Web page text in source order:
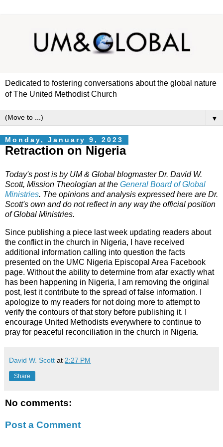
Dedicated to fostering conversations about the global nature
of The United Methodist Church
▼
Monday, January 9, 2023
Retraction on Nigeria
Today's post is by UM & Global blogmaster Dr. David W.
Scott, Mission Theologian at the General Board of Global
Ministries. The opinions and analysis expressed here are Dr.
Scott's own and do not reflect in any way the official position
of Global Ministries.
Since publishing a piece last week updating readers about
the conflict in the church in Nigeria, I have received
additional information calling into question the facts
presented on the UMC Nigeria Episcopal Area Facebook
page. Without the ability to determine from afar exactly what
has been happening in Nigeria, I am removing the original
post, lest it contribute to the spread of false information. I
apologize to my readers for not doing more to attempt to
verify the contours of that story before publishing it. I
encourage United Methodists everywhere to continue to
pray for peaceful reconciliation in the church in Nigeria.
David W. Scott at 2:27 PM
Share
No comments:
Post a Comment